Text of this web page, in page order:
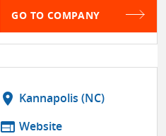
GO TO COMPANY
location_on Kannapolis (NC)
web Website